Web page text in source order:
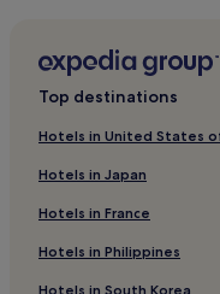
Top destinations
Hotels in United States
Hotels in Japan
Hotels in France
Hotels in Philippines
Hotels in South Korea